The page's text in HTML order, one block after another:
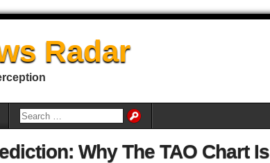
Radar
Why The TAO Chart Is